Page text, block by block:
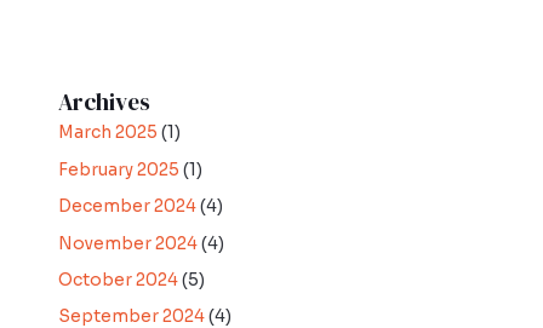
Archives
March 2025 (1)
February 2025 (1)
December 2024(4)
November 2024(4)
October 2024(5)
September 2024(4)